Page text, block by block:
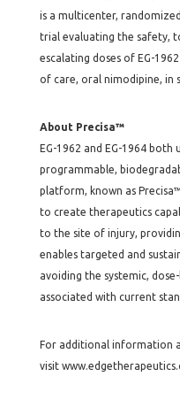
is a multicenter,
trial evaluating the safety,
escalating doses of EG-
of care, oral nimodipine, in
About Precisa™
EG-1962 and EG-1964 both
programmable,
platform, known as
to create therapeutics
to the site of injury,
enables targeted and
avoiding the systemic,
associated with current
For additional information
visit